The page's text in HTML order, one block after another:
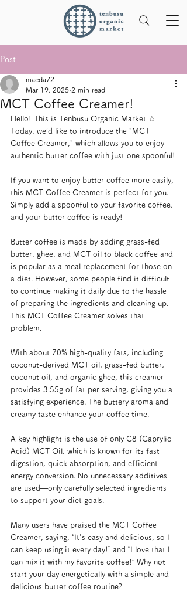
Post
MCT Coffee Creamer!
maeda72
Mar 19, 2025 2 min read
Hello! This is Tenbusu Organic Market ☆
Today, we’d like to introduce the "MCT
Coffee Creamer," which allows you to enjoy
authentic butter coffee with just one spoonful!
If you want to enjoy butter coffee more easily,
this MCT Coffee Creamer is perfect for you.
Simply add a spoonful to your favorite coffee,
and your butter coffee is ready!
Butter coffee is made by adding grass-fed
butter, ghee, and MCT oil to black coffee and
is popular as a meal replacement for those on
a diet. However, some people find it difficult
to continue making it daily due to the hassle
of preparing the ingredients and cleaning up.
This MCT Coffee Creamer solves that
problem.
With about 70% high-quality fats, including
coconut-derived MCT oil, grass-fed butter,
coconut oil, and organic ghee, this creamer
provides 3.55g of fat per serving, giving you a
satisfying experience. The buttery aroma and
creamy taste enhance your coffee time.
A key highlight is the use of only C8 (Caprylic
Acid) MCT Oil, which is known for its fast
digestion, quick absorption, and efficient
energy conversion. No unnecessary additives
are used—only carefully selected ingredients
to support your diet goals.
Many users have praised the MCT Coffee
Creamer, saying, “It's easy and delicious, so I
can keep using it every day!” and “I love that I
can mix it with my favorite coffee!” Why not
start your day energetically with a simple and
delicious butter coffee routine?